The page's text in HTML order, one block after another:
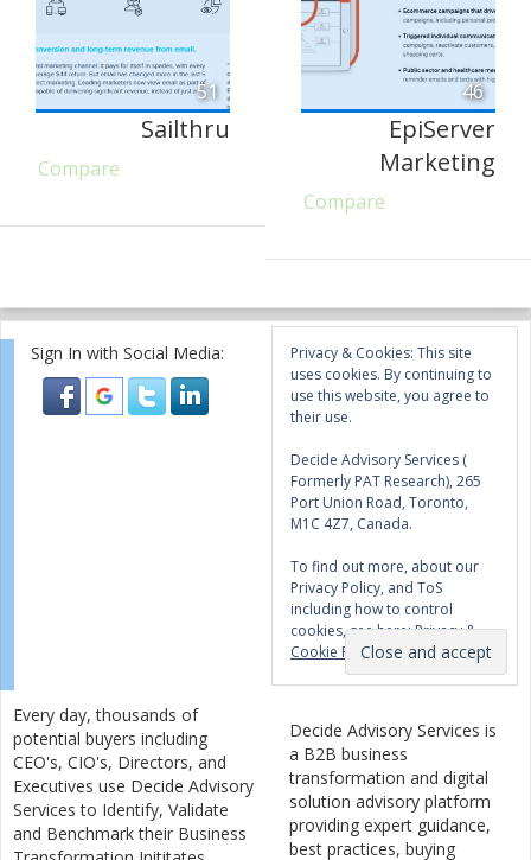
51
Sailthru
Compare
46
EpiServer
Marketing
Compare
Sign In with Social Media:
Privacy & Cookies: This site
uses cookies. By continuing to
use this website, you agree to
their use.
Decide Advisory Services (
Formerly PAT Research), 265
Port Union Road, Toronto,
M1C 4Z7, Canada.
To find out more, about our
Privacy Policy, and ToS
including how to control
cookies, see here:Privacy &
Cookie Policy
Every day, thousands of
potential buyers including
CEO's, CIO's, Directors, and
Executives use Decide Advisory
Services to Identify, Validate
and Benchmark their Business
Decide Advisory Services is
a B2B business
transformation and digital
solution advisory platform
providing expert guidance,
best practices, buying